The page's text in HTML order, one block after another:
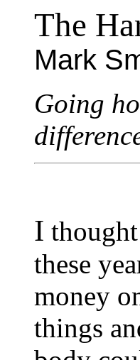
The
Mark
Going
I
these
money
things